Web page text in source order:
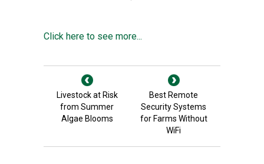
Click here to see more...
Livestock at Risk
from Summer
Algae Blooms
Best Remote
Security Systems
for Farms Without
WiFi